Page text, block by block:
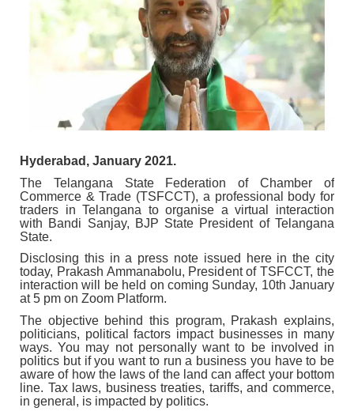
Hyderabad, January 2021.
The Telangana State Federation of Chamber of
Commerce & Trade (TSFCCT), a professional body for
traders in Telangana to organise a virtual interaction
with Bandi Sanjay, BJP State President of Telangana
State.
Disclosing this in a press note issued here in the city
today, Prakash Ammanabolu, President of TSFCCT, the
interaction will be held on coming Sunday, 10th January
at 5 pm on Zoom Platform.
The objective behind this program, Prakash explains,
politicians, political factors impact businesses in many
ways. You may not personally want to be involved in
politics but if you want to run a business you have to be
aware of how the laws of the land can affect your bottom
line. Tax laws, business treaties, tariffs, and commerce,
in general, is impacted by politics.